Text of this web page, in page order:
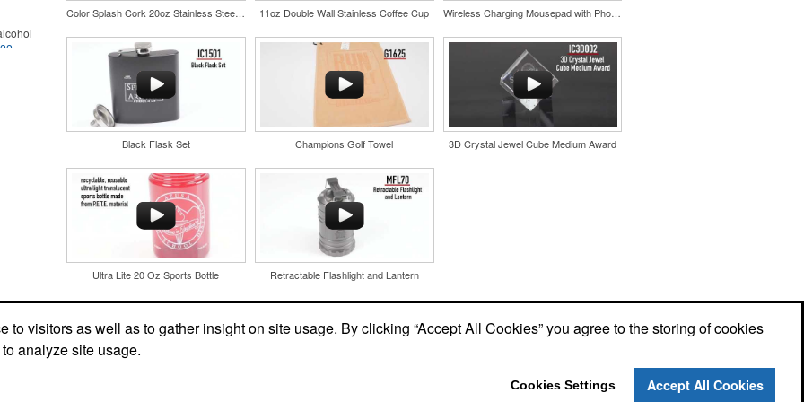
the
Color Splash Cork 20oz Stainless Steel Tumbler 11oz Double Wall Stainless Coffee Cup Wireless Charging Mousepad with Phone Stand
Black Flask Set Champions Golf Towel 3D Crystal Jewel Cube Medium Award
Ultra Lite 20 Oz Sports Bottle Retractable Flashlight and Lantern
Social Links
visitors as well as to gather insight on site usage. By clicking “Accept All Cookies” you agree to the storing of cookies
analyze site usage.
Cookies Settings Accept All Cookies